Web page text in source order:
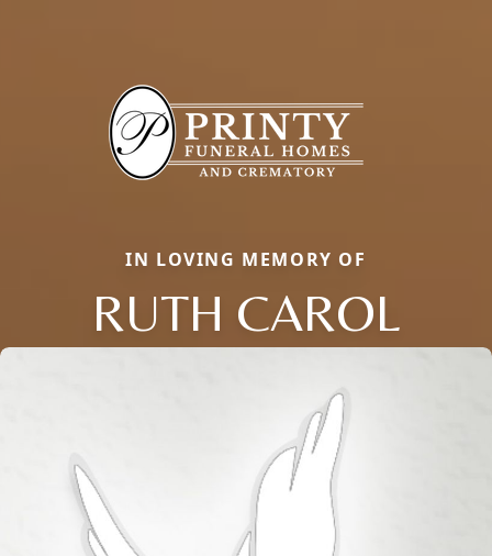
IN LOVING MEMORY OF
RUTH CAROL